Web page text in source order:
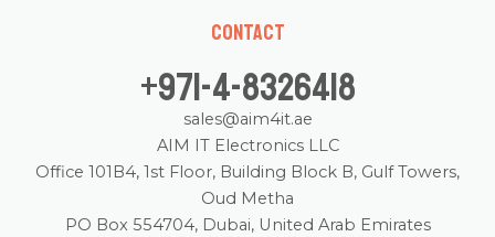
Contact
+971-4-8326418
sales@aim4it.ae
AIM IT Electronics LLC
Office 101B4, 1st Floor, Building Block B, Gulf Towers,
Oud Metha
PO Box 554704, Dubai, United Arab Emirates